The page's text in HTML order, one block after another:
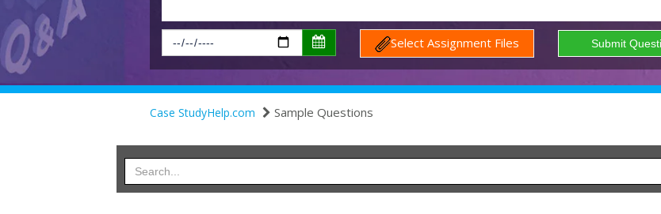
Select Assignment Files
Case StudyHelp.com Sample Questions